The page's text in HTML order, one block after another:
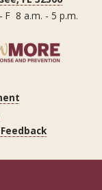
F 8 a.m. - 5 p.m.